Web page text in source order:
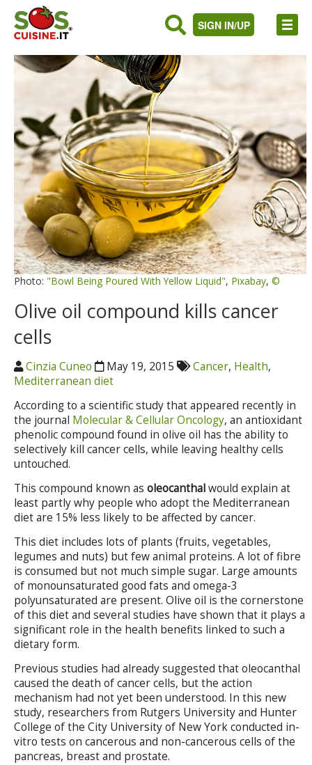
SIGN IN/UP
Photo: "Bowl Being Poured With Yellow Liquid", Pixabay, ©
Olive oil compound kills cancer
cells
Cinzia Cuneo May 19, 2015 Cancer, Health,
Mediterranean diet
According to a scientific study that appeared recently in
the journal Molecular & Cellular Oncology, an antioxidant
phenolic compound found in olive oil has the ability to
selectively kill cancer cells, while leaving healthy cells
untouched.
This compound known as oleocanthalwould explain at
least partly why people who adopt the Mediterranean
diet are 15% less likely to be affected by cancer.
This diet includes lots of plants (fruits, vegetables,
legumes and nuts) but few animal proteins. A lot of fibre
is consumed but not much simple sugar. Large amounts
of monounsaturated good fats and omega-3
polyunsaturated are present. Olive oil is the cornerstone
of this diet and several studies have shown that it plays a
significant role in the health benefits linked to such a
dietary form.
Previous studies had already suggested that oleocanthal
caused the death of cancer cells, but the action
mechanism had not yet been understood. In this new
study, researchers from Rutgers University and Hunter
College of the City University of New York conducted in-
vitro tests on cancerous and non-cancerous cells of the
pancreas, breast and prostate.